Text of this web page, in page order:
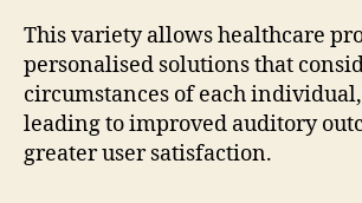
This variety allows healthcare
personalised solutions that
circumstances of each
leading to improved auditory
greater user satisfaction.